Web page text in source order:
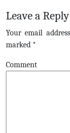
Leave a Reply
Your email
marked *
Comment